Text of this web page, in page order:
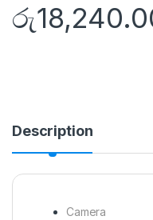
රු
Description
Camera